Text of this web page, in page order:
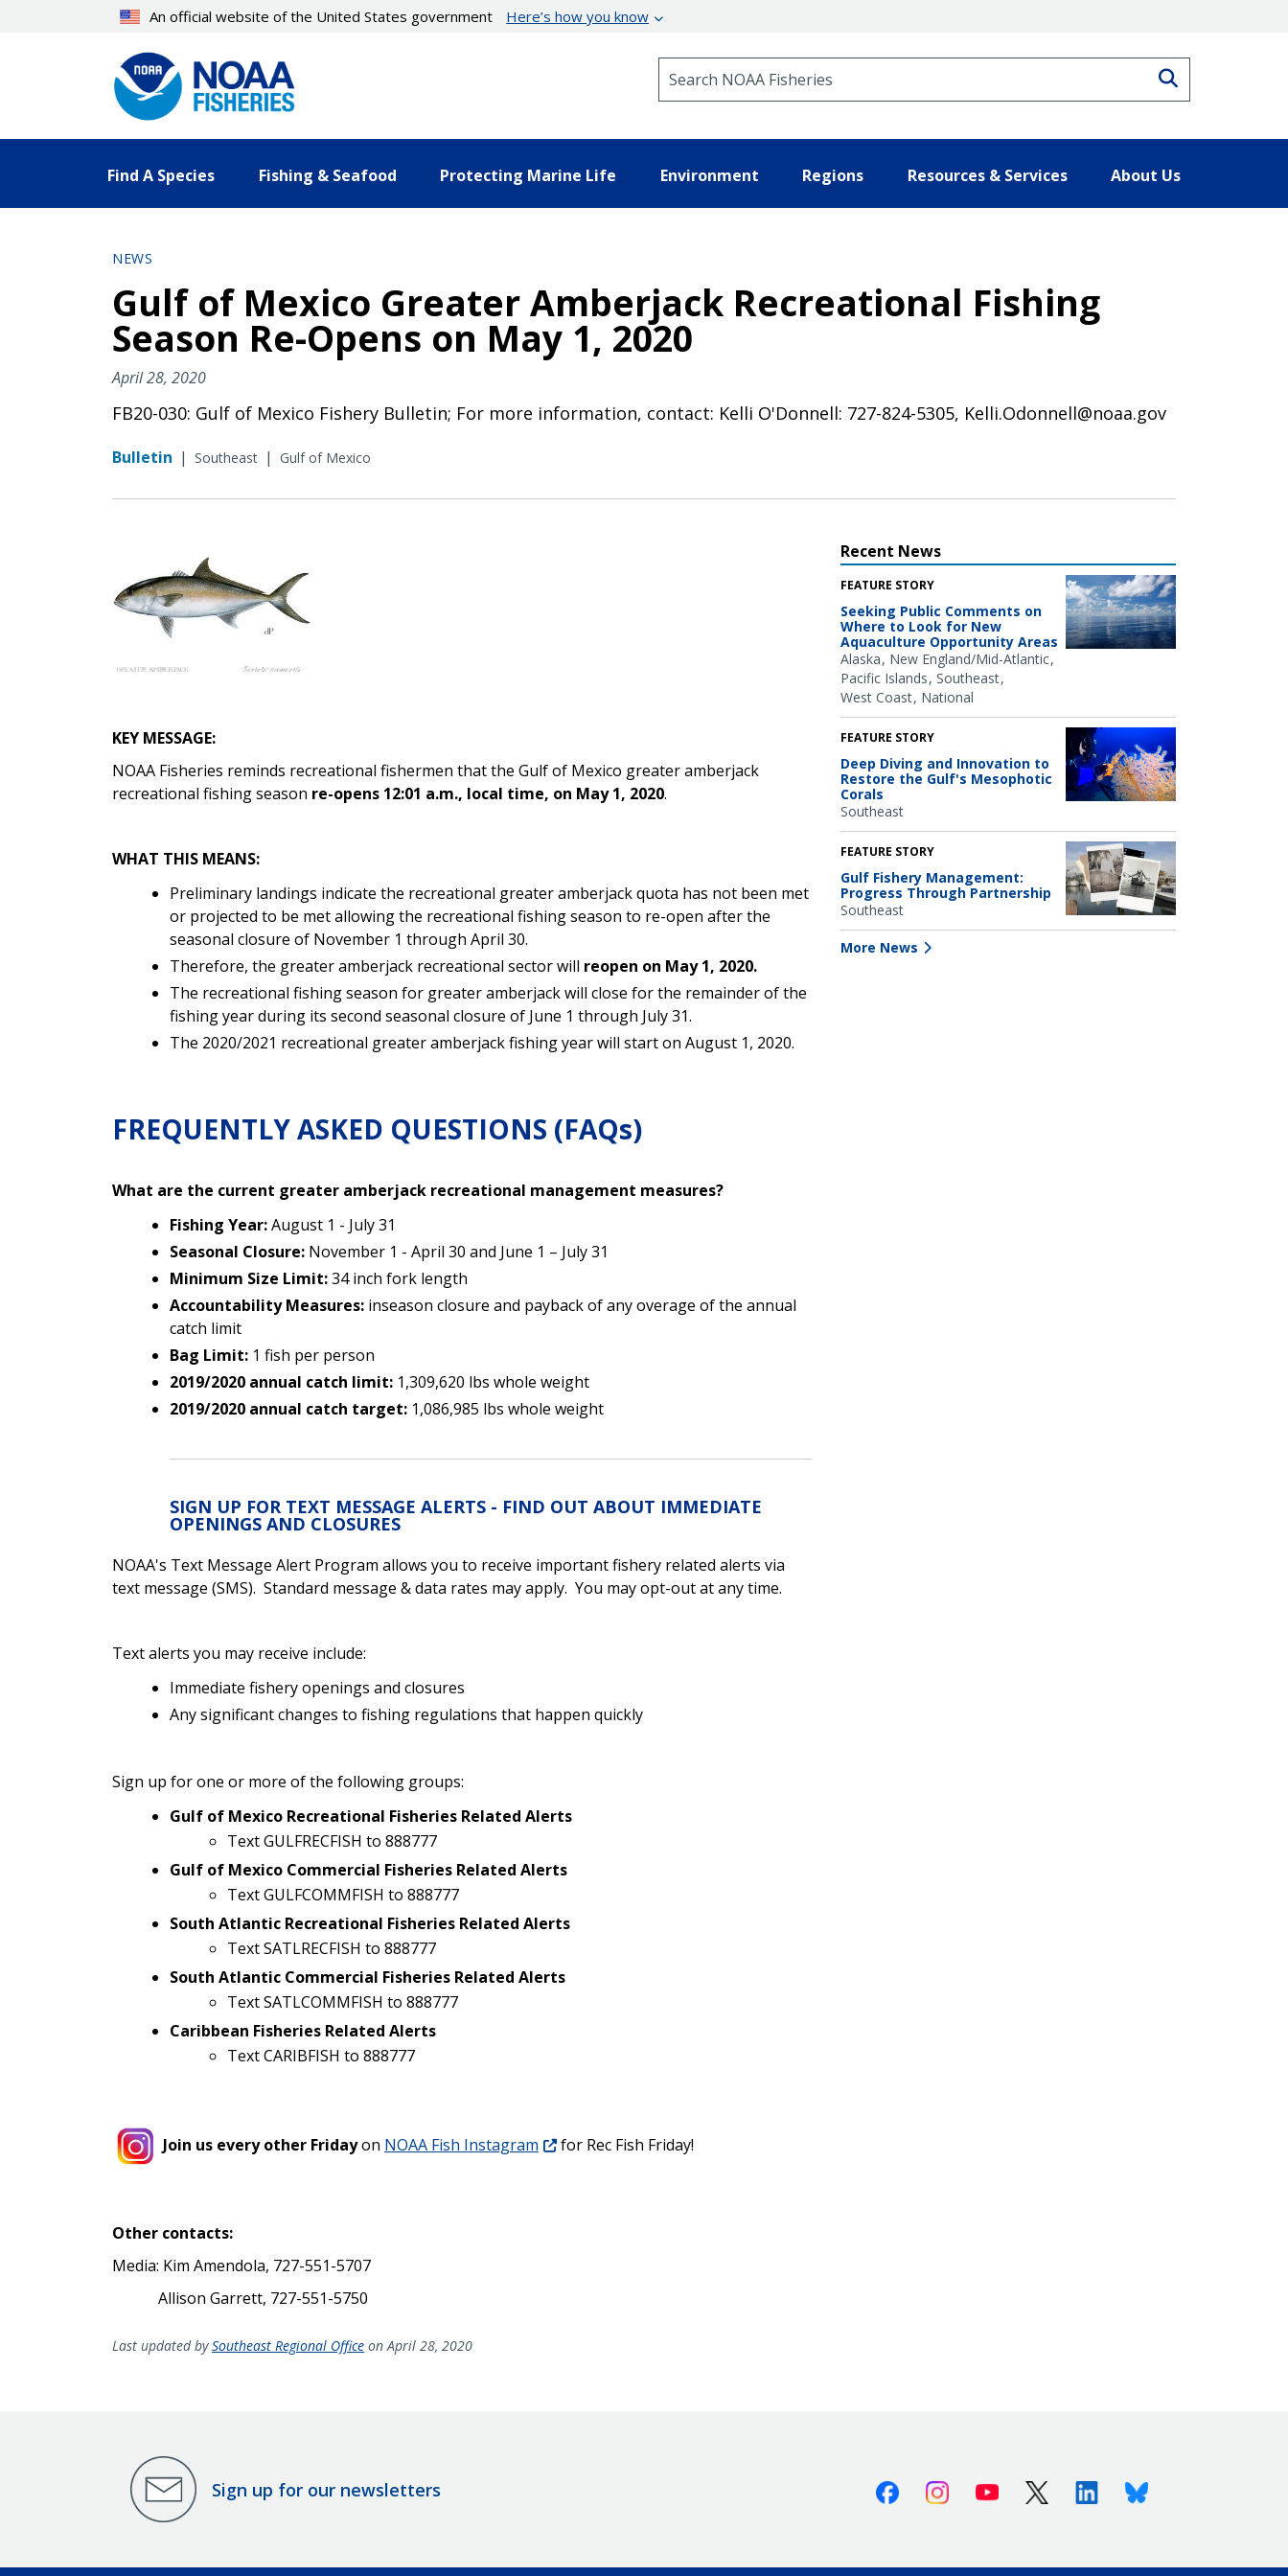
An official website of the United States government Here’s how you know
Find A Species Fishing & Seafood Protecting Marine Life Environment Regions Resources & Services About Us
NEWS
Gulf of Mexico Greater Amberjack Recreational Fishing
Season Re-Opens on May 1, 2020
April 28, 2020
FB20-030: Gulf of Mexico Fishery Bulletin; For more information, contact: Kelli O'Donnell: 727-824-5305, Kelli.Odonnell@noaa.gov
Bulletin | Southeast | Gulf of Mexico
KEY MESSAGE:
NOAA Fisheries reminds recreational fishermen that the Gulf of Mexico greater amberjack
recreational fishing season re-opens 12:01 a.m., local time, on May 1, 2020.
WHAT THIS MEANS:
Preliminary landings indicate the recreational greater amberjack quota has not been met
or projected to be met allowing the recreational fishing season to re-open after the
seasonal closure of November 1 through April 30.
Therefore, the greater amberjack recreational sector will reopen on May 1, 2020.
The recreational fishing season for greater amberjack will close for the remainder of the
fishing year during its second seasonal closure of June 1 through July 31.
The 2020/2021 recreational greater amberjack fishing year will start on August 1, 2020.
FREQUENTLY ASKED QUESTIONS (FAQs)
What are the current greater amberjack recreational management measures?
Fishing Year:August 1 - July 31
Seasonal Closure: November 1 - April 30 and June 1 – July 31
Minimum Size Limit:34 inch fork length
Accountability Measures: inseason closure and payback of any overage of the annual
catch limit
Bag Limit: 1 fish per person
2019/2020 annual catch limit: 1,309,620 lbs whole weight
2019/2020 annual catch target: 1,086,985 lbs whole weight
SIGN UP FOR TEXT MESSAGE ALERTS - FIND OUT ABOUT IMMEDIATE
OPENINGS AND CLOSURES
NOAA's Text Message Alert Program allows you to receive important fishery related alerts via
text message (SMS). Standard message & data rates may apply. You may opt-out at any time.
Text alerts you may receive include:
Immediate fishery openings and closures
Any significant changes to fishing regulations that happen quickly
Sign up for one or more of the following groups:
Gulf of Mexico Recreational Fisheries Related Alerts
Text GULFRECFISH to 888777
Gulf of Mexico Commercial Fisheries Related Alerts
Text GULFCOMMFISH to 888777
South Atlantic Recreational Fisheries Related Alerts
Text SATLRECFISH to 888777
South Atlantic Commercial Fisheries Related Alerts
Text SATLCOMMFISH to 888777
Caribbean Fisheries Related Alerts
Text CARIBFISH to 888777
Join us every other Fridayon NOAA Fish Instagram for Rec Fish Friday!
Other contacts:
Media: Kim Amendola, 727-551-5707
Allison Garrett, 727-551-5750
Recent News
FEATURE STORY
Seeking Public Comments on
Where to Look for New
Aquaculture Opportunity Areas
Alaska New England/Mid-Atlantic
Pacific Islands Southeast
West Coast National
FEATURE STORY
Deep Diving and Innovation to
Restore the Gulf's Mesophotic
Corals
Southeast
FEATURE STORY
Gulf Fishery Management:
Progress Through Partnership
Southeast
More News
Last updated bySoutheast Regional Office on April 28, 2020
Sign up for our newsletters FacebookInstagramYoutube X (Twitter)LinkedinBluesky